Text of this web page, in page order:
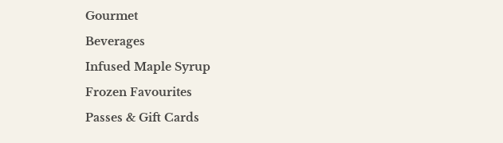
Gourmet
Beverages
Infused Maple Syrup
Frozen Favourites
Passes & Gift Cards